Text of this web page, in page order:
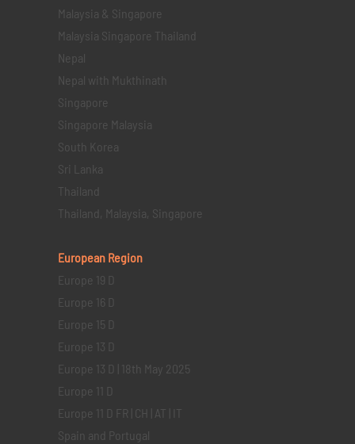
Malaysia & Singapore
Malaysia Singapore Thailand
Nepal
Nepal with Mukthinath
Singapore
Singapore Malaysia
South Korea
Sri Lanka
Thailand
Thailand, Malaysia, Singapore
European Region
Europe 19 D
Europe 16 D
Europe 15 D
Europe 13 D
Europe 13 D | 18th May 2025
Europe 11 D
Europe 11 D FR | CH | AT | IT
Spain and Portugal